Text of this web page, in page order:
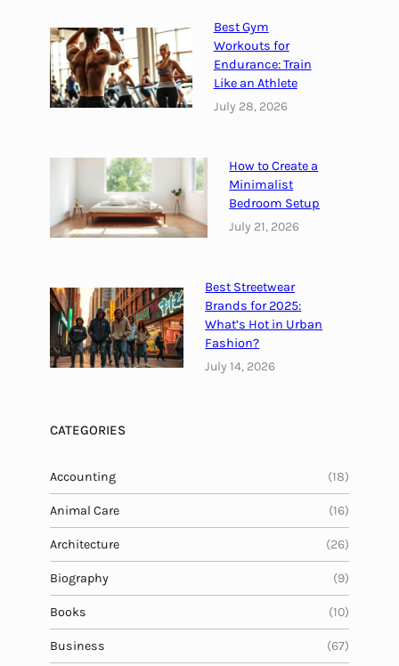
H
o
w
t
r
e
v
e
i
t
Best Gym
Workouts for
Endurance: Train
Like an Athlete
July 28, 2026
How to Create a
Minimalist
Bedroom Setup
July 21, 2026
Best Streetwear
Brands for 2025:
What’s Hot in Urban
Fashion?
July 14, 2026
CATEGORIES
Accounting (18)
Animal Care (16)
Architecture (26)
Biography (9)
Books (10)
Business (67)